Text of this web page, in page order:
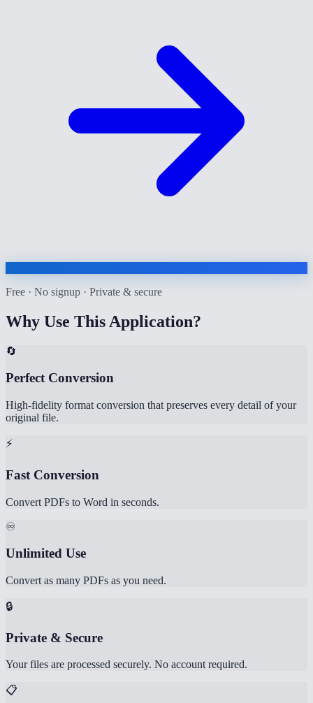
Free · No signup · Private & secure
Why Use This Application?
🔄
Perfect Conversion
High-fidelity format conversion that preserves every detail of your
original file.
⚡
Fast Conversion
Convert PDFs to Word in seconds.
♾️
Unlimited Use
Convert as many PDFs as you need.
🔒
Private & Secure
Your files are processed securely. No account required.
📋